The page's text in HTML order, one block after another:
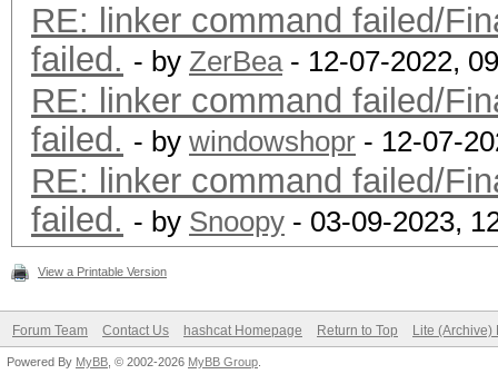
RE: linker command failed/
failed. - by ZerBea- 12-07-2022,
RE: linker command failed/
failed. - by windowshopr - 12-07-
RE: linker command failed/
failed. - by Snoopy - 03-09-2023,
View a Printable Version
Forum Team Contact Us hashcat Homepage Return to Top Lite (Archive)
Powered By MyBB , © 2002-2026 MyBB Group